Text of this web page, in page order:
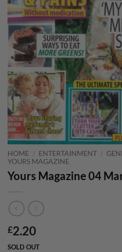
HOME / ENTERTAINMENT /
YOURS MAGAZINE
Yours Magazine 04
£2.20
SOLD OUT